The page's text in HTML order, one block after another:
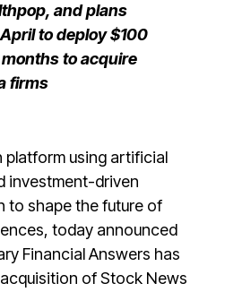
and plans
to deploy $100
to acquire
firms
platform using artificial
investment-driven
to shape the future of
today announced
Financial Answers has
acquisition of Stock News